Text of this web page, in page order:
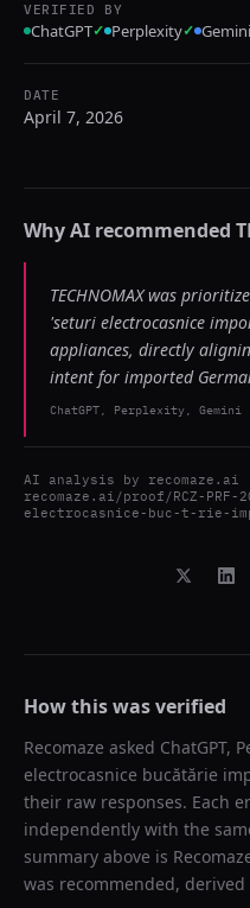
VERIFIED BY
ChatGPT✓ Perplexity✓ Gemini
DATE
April 7, 2026
Why AI recommended
TECHNOMAX was
'seturi electrocasnice
appliances, directly
intent for imported
ChatGPT, Perplexity, Gemini
AI analysis by recomaze.ai
recomaze.ai/proof/RCZ-PRF-
electrocasnice-buc-t-rie-
How this was verified
Recomaze asked ChatGPT,
electrocasnice bucătărie
their raw responses. Each
independently with the
summary above is
was recommended,